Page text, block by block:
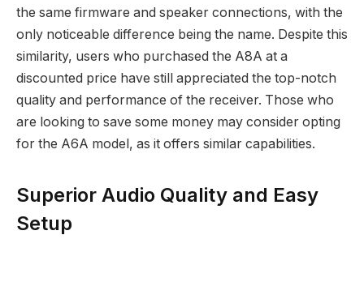
the same firmware and speaker connections, with the
only noticeable difference being the name. Despite this
similarity, users who purchased the A8A at a
discounted price have still appreciated the top-notch
quality and performance of the receiver. Those who
are looking to save some money may consider opting
for the A6A model, as it offers similar capabilities.
Superior Audio Quality and Easy
Setup